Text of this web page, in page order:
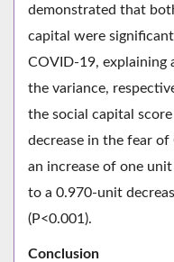
demonstrated that
capital were
COVID-19, explaining
the variance,
the social capital
decrease in the fear of
an increase of one
to a 0.970-unit
(P<0.001).
Conclusion